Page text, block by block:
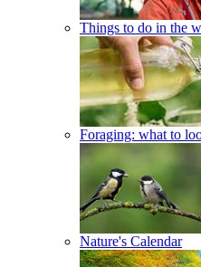
Things to do in the
Foraging: what to
Nature's Calendar